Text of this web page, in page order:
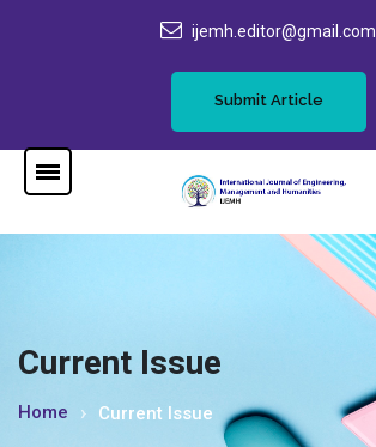
ijemh.editor@gmail.com
Submit Article
Current Issue
Home Current Issue